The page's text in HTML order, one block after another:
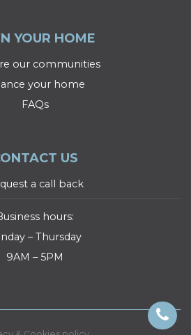
YOUR HOME
our communities
your home
FAQs
US
a call back
hours:
– Thursday
9AM – 5PM